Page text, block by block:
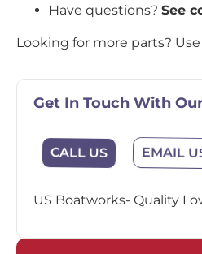
Have questions? See
Looking for more parts?
Get In Touch With
CALL US EMAIL
US Boatworks- Quality